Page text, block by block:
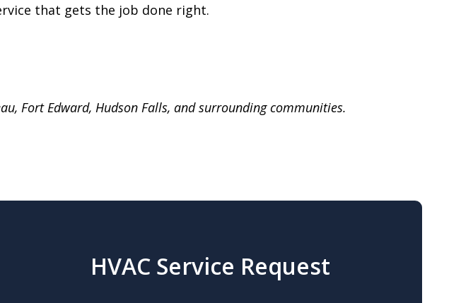
that gets the job done right.
Fort Edward, Hudson Falls, and surrounding communities.
HVAC Service Request